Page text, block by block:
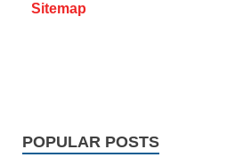
Sitemap
POPULAR POSTS